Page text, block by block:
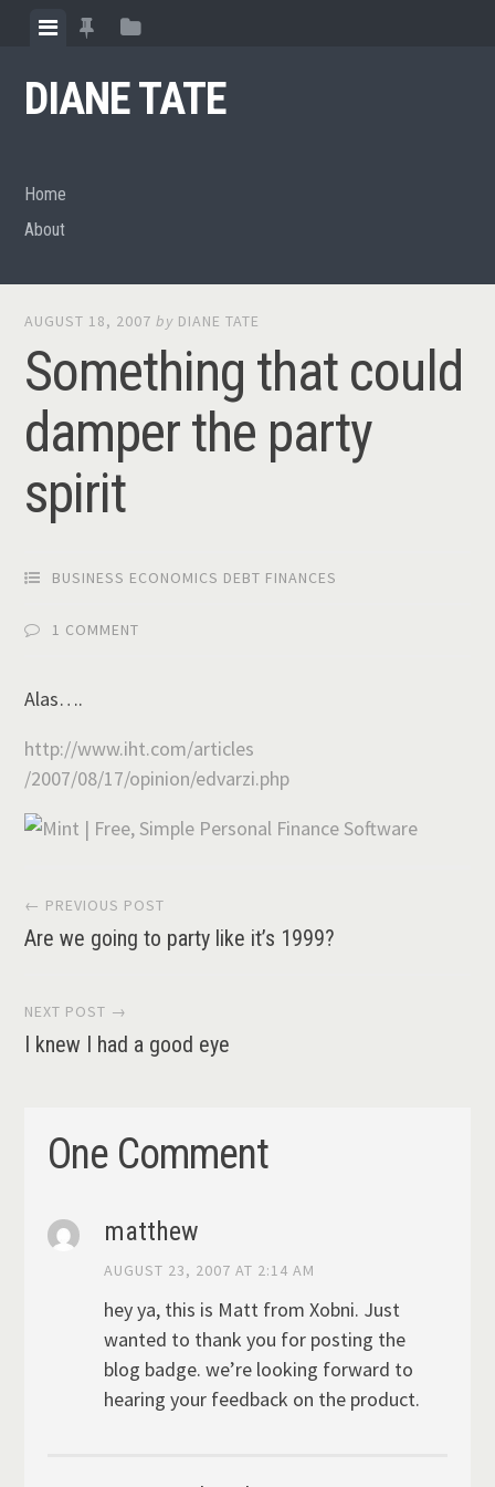
content
ViewView
posts
View
DIANE TATE
Home
About
AUGUST 18, 2007 by DIANE TATE
Something that could
damper the party
spirit
BUSINESS ECONOMICS DEBT FINANCES
1 COMMENT
Alas….
http://www.iht.com/articles
/2007/08/17/opinion/edvarzi.php
Post
navigation
← PREVIOUS POST
Are we going to party like it’s 1999?
NEXT POST →
I knew I had a good eye
One Comment
matthew
AUGUST 23, 2007 AT 2:14 AM
hey ya, this is Matt from Xobni. Just
wanted to thank you for posting the
blog badge. we’re looking forward to
hearing your feedback on the product.